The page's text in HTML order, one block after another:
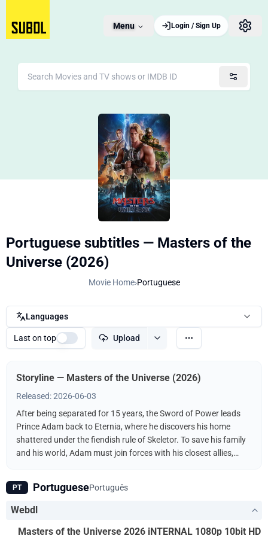
Menu Login / Sign Up
Portuguese subtitles — Masters of the
Universe (2026)
Movie Home›Portuguese
Languages
Last on top Upload
Storyline — Masters of the Universe (2026)
Released: 2026-06-03
After being separated for 15 years, the Sword of Power leads
Prince Adam back to Eternia, where he discovers his home
shattered under the fiendish rule of Skeletor. To save his family
and his world, Adam must join forces with his closest allies,
as He-Man — the most powerful man in the universe.
PT PortuguesePortuguês
Webdl
Masters of the Universe 2026 iNTERNAL 1080p 10bit HD